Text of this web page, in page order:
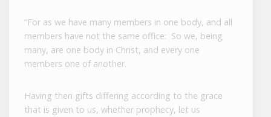
“For as we have many members in one body, and all
members have not the same office: So we, being
many, are one body in Christ, and every one
members one of another.
Having then gifts differing according to the grace
that is given to us, whether prophecy, let us